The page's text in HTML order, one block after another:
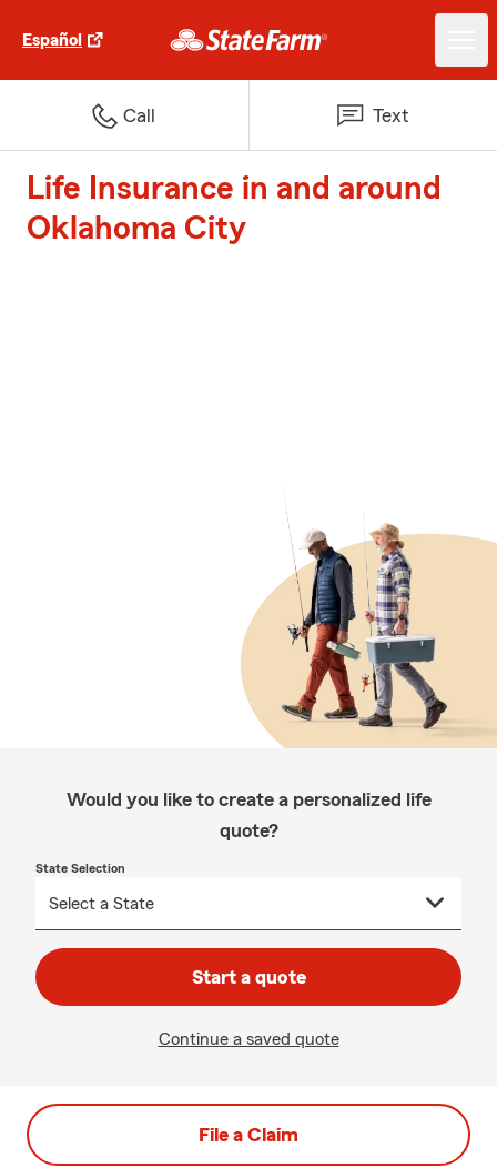
Español
Call Text
Life Insurance in and around
Oklahoma City
Would you like to create a personalized life
quote?
State Selection
Start a quote
Continue a saved quote
File a Claim